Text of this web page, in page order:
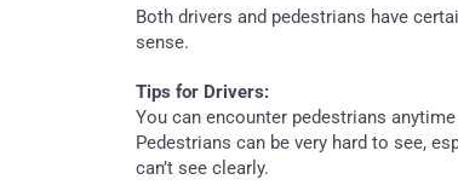
Both drivers and pedestrians have
sense.
Tips for Drivers:
You can encounter pedestrians
Pedestrians can be very hard to see,
can’t see clearly.